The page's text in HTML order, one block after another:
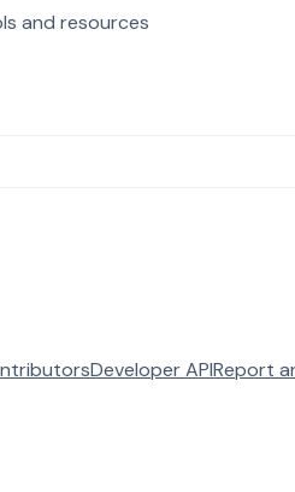
and resources
Developer APIReport